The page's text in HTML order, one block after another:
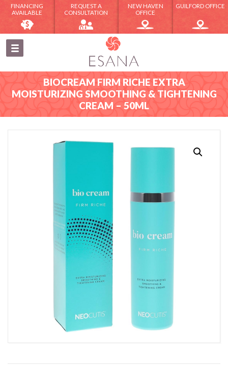
FINANCING
AVAILABLE
REQUEST A
CONSULTATION
NEW HAVEN
OFFICE
GUILFORD OFFICE
BIOCREAM FIRM RICHE EXTRA
MOISTURIZING SMOOTHING & TIGHTENING
CREAM – 50ML